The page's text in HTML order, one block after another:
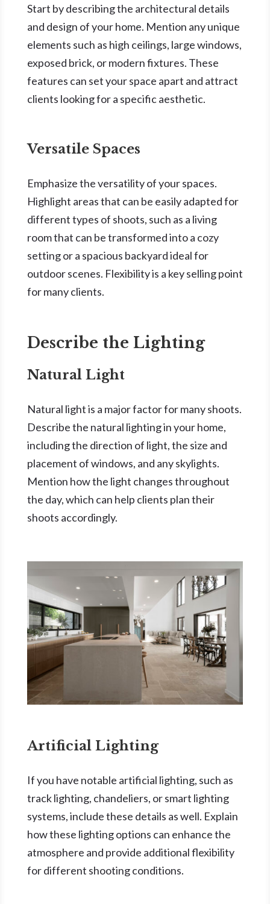
Start by describing the architectural details
and design of your home. Mention any unique
elements such as high ceilings, large windows,
exposed brick, or modern fixtures. These
features can set your space apart and attract
clients looking for a specific aesthetic.
Versatile Spaces
Emphasize the versatility of your spaces.
Highlight areas that can be easily adapted for
different types of shoots, such as a living
room that can be transformed into a cozy
setting or a spacious backyard ideal for
outdoor scenes. Flexibility is a key selling point
for many clients.
Describe the Lighting
Natural Light
Natural light is a major factor for many shoots.
Describe the natural lighting in your home,
including the direction of light, the size and
placement of windows, and any skylights.
Mention how the light changes throughout
the day, which can help clients plan their
shoots accordingly.
Artificial Lighting
If you have notable artificial lighting, such as
track lighting, chandeliers, or smart lighting
systems, include these details as well. Explain
how these lighting options can enhance the
atmosphere and provide additional flexibility
for different shooting conditions.